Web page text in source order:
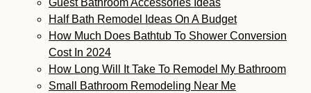
Guest Bathroom Accessories Ideas
Half Bath Remodel Ideas On A Budget
How Much Does Bathtub To Shower Conversion
Cost In 2024
How Long Will It Take To Remodel My Bathroom
Small Bathroom Remodeling Near Me